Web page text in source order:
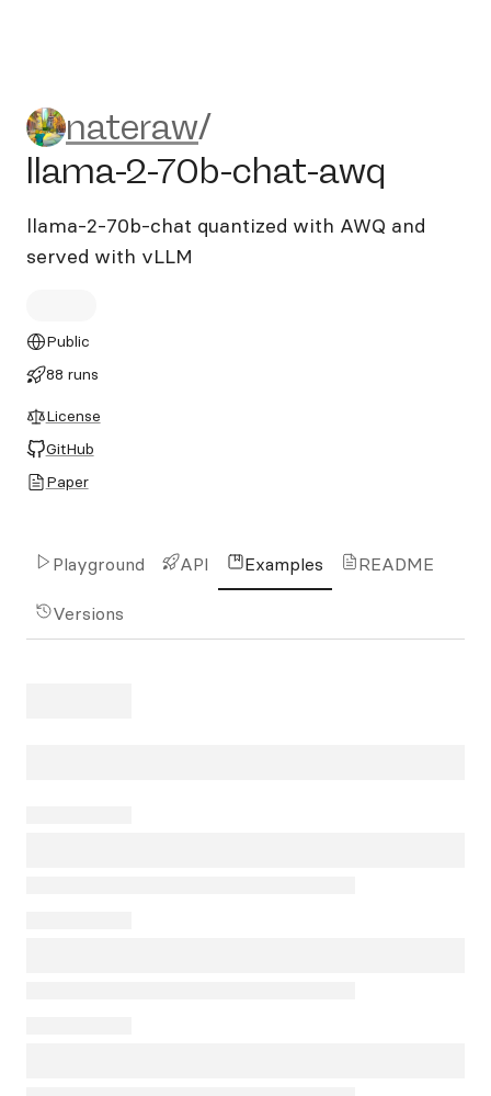
nateraw/llama-2-70b-chat-
nateraw/
llama-2-70b-chat-awq
llama-2-70b-chat quantized with AWQ and
served with vLLM
Public
88 runs
License
GitHub
Paper
Playground API Examples README
Versions